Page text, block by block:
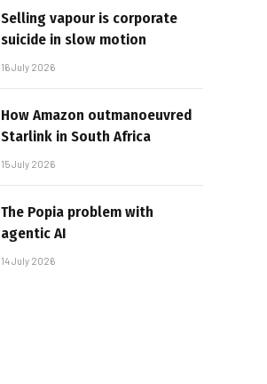
Selling vapour is corporate
suicide in slow motion
16 July 2026
How Amazon outmanoeuvred
Starlink in South Africa
15 July 2026
The Popia problem with
agentic AI
14 July 2026